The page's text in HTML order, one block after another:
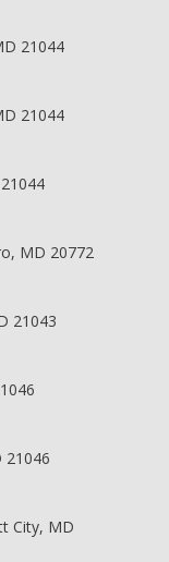
21044
21044
MD 20772
21043
21046
City, MD